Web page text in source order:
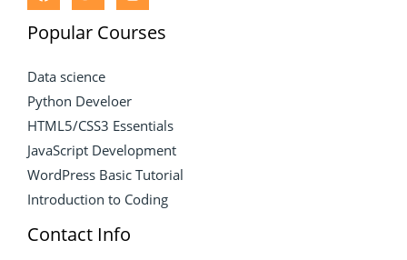
Popular Courses
Data science
Python Develoer
HTML5/CSS3 Essentials
JavaScript Development
WordPress Basic Tutorial
Introduction to Coding
Contact Info